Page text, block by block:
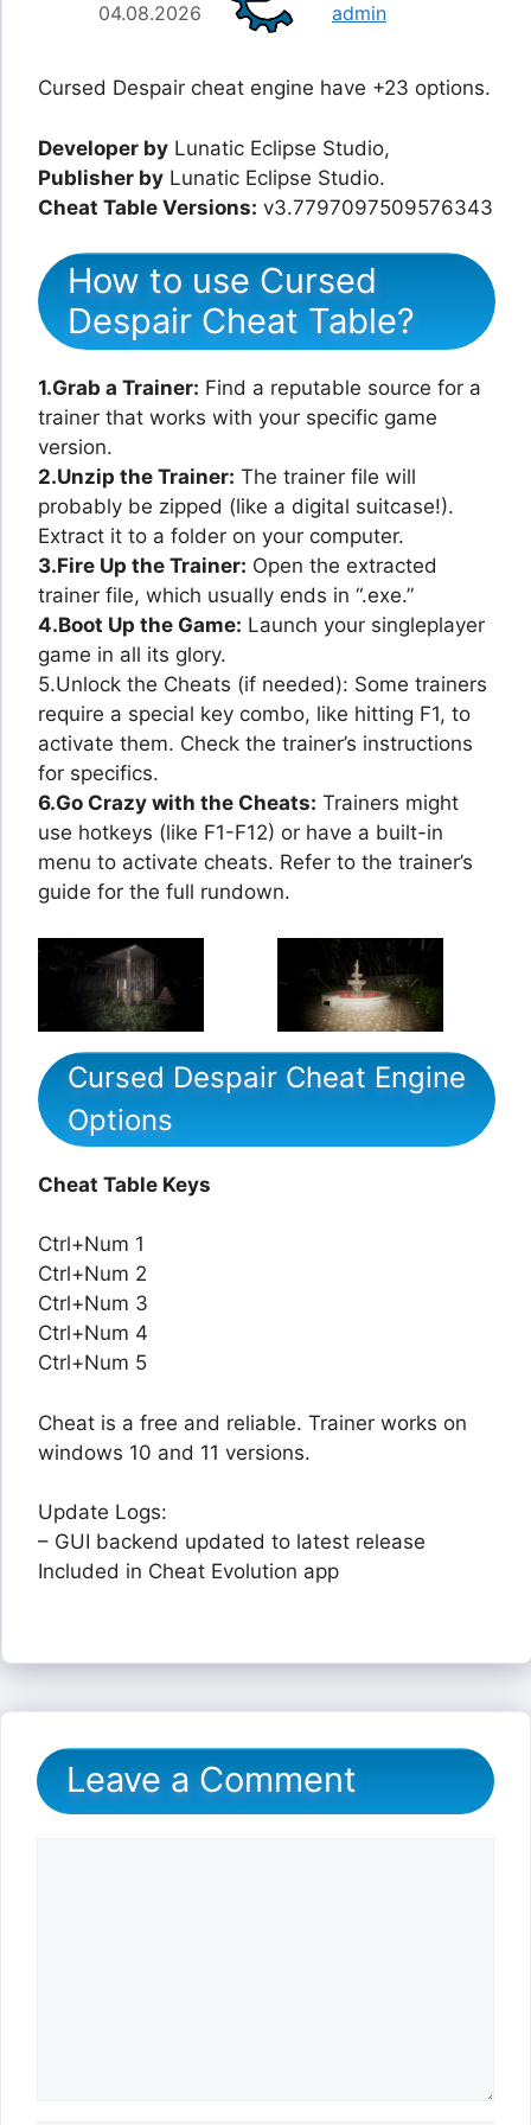
04.08.2026 admin
Cursed Despair cheat engine have +23 options.
Developer by Lunatic Eclipse Studio,
Publisher by Lunatic Eclipse Studio.
Cheat Table Versions: v3.7797097509576343
How to use Cursed
Despair Cheat Table?
1.Grab a Trainer: Find a reputable source for a
trainer that works with your specific game
version.
2.Unzip the Trainer: The trainer file will
probably be zipped (like a digital suitcase!).
Extract it to a folder on your computer.
3.Fire Up the Trainer: Open the extracted
trainer file, which usually ends in “.exe.”
4.Boot Up the Game: Launch your singleplayer
game in all its glory.
5.Unlock the Cheats (if needed): Some trainers
require a special key combo, like hitting F1, to
activate them. Check the trainer’s instructions
for specifics.
6.Go Crazy with the Cheats: Trainers might
use hotkeys (like F1-F12) or have a built-in
menu to activate cheats. Refer to the trainer’s
guide for the full rundown.
Cursed Despair Cheat Engine
Options
Cheat Table Keys
Ctrl+Num 1
Ctrl+Num 2
Ctrl+Num 3
Ctrl+Num 4
Ctrl+Num 5
Cheat is a free and reliable. Trainer works on
windows 10 and 11 versions.
Update Logs:
– GUI backend updated to latest release
Included in Cheat Evolution app
Leave a Comment